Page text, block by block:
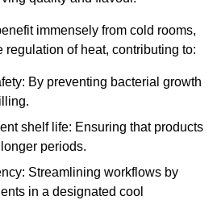
immensely from cold rooms,
regulation of heat, contributing to:
By preventing bacterial growth
shelf life: Ensuring that products
periods.
Streamlining workflows by
in a designated cool